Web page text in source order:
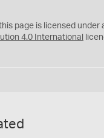
page is licensed under
4.0 International